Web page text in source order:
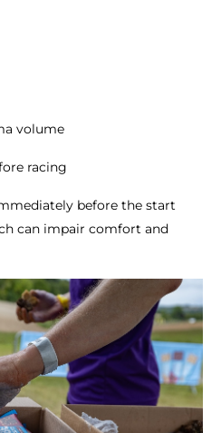
volume
racing
before the start
can impair comfort and